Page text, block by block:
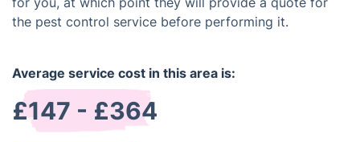
the pest control service before performing it.
Average service cost in this area is:
£147 - £364